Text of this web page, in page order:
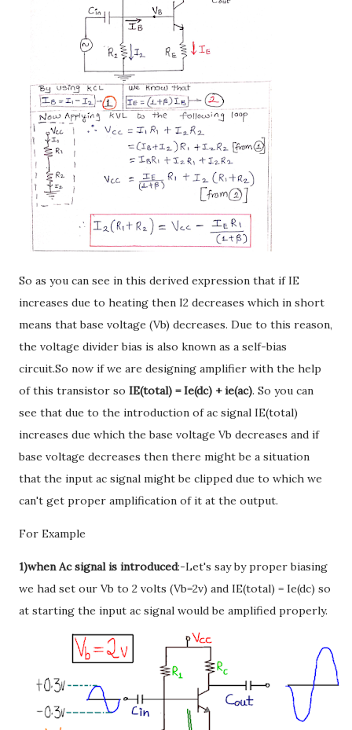
So as you can see in this derived expression that if IE
increases due to heating then I2 decreases which in short
means that base voltage (Vb) decreases. Due to this reason,
the voltage divider bias is also known as a self-bias
circuit.So now if we are designing amplifier with the help
of this transistor so IE(total) = Ie(dc) + ie(ac). So you can
see that due to the introduction of ac signal IE(total)
increases due which the base voltage Vb decreases and if
base voltage decreases then there might be a situation
that the input ac signal might be clipped due to which we
can't get proper amplification of it at the output.
For Example
1)when Ac signal is introduced:-Let's say by proper biasing
we had set our Vb to 2 volts (Vb=2v) and IE(total) = Ie(dc) so
at starting the input ac signal would be amplified properly.